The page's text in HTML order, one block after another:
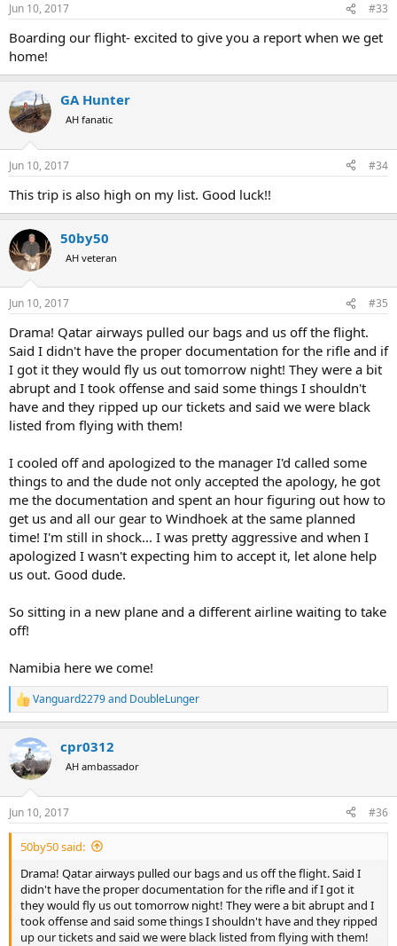
s
Jun 10, 2017 #33
Boarding our flight- excited to give you a report when we get
home!
GA Hunter
AH fanatic
Jun 10, 2017 #34
This trip is also high on my list. Good luck!!
50by50
AH veteran
Jun 10, 2017 #35
Drama! Qatar airways pulled our bags and us off the flight.
Said I didn't have the proper documentation for the rifle and if
I got it they would fly us out tomorrow night! They were a bit
abrupt and I took offense and said some things I shouldn't
have and they ripped up our tickets and said we were black
listed from flying with them!
I cooled off and apologized to the manager I'd called some
things to and the dude not only accepted the apology, he got
me the documentation and spent an hour figuring out how to
get us and all our gear to Windhoek at the same planned
time! I'm still in shock... I was pretty aggressive and when I
apologized I wasn't expecting him to accept it, let alone help
us out. Good dude.
So sitting in a new plane and a different airline waiting to take
off!
Namibia here we come!
R
e
c
t
i
s
:
Vanguard2279and DoubleLunger
cpr0312
AH ambassador
Jun 10, 2017 #36
50by50 said:
Drama! Qatar airways pulled our bags and us off the flight. Said I
didn't have the proper documentation for the rifle and if I got it
they would fly us out tomorrow night! They were a bit abrupt and I
took offense and said some things I shouldn't have and they ripped
up our tickets and said we were black listed from flying with them!